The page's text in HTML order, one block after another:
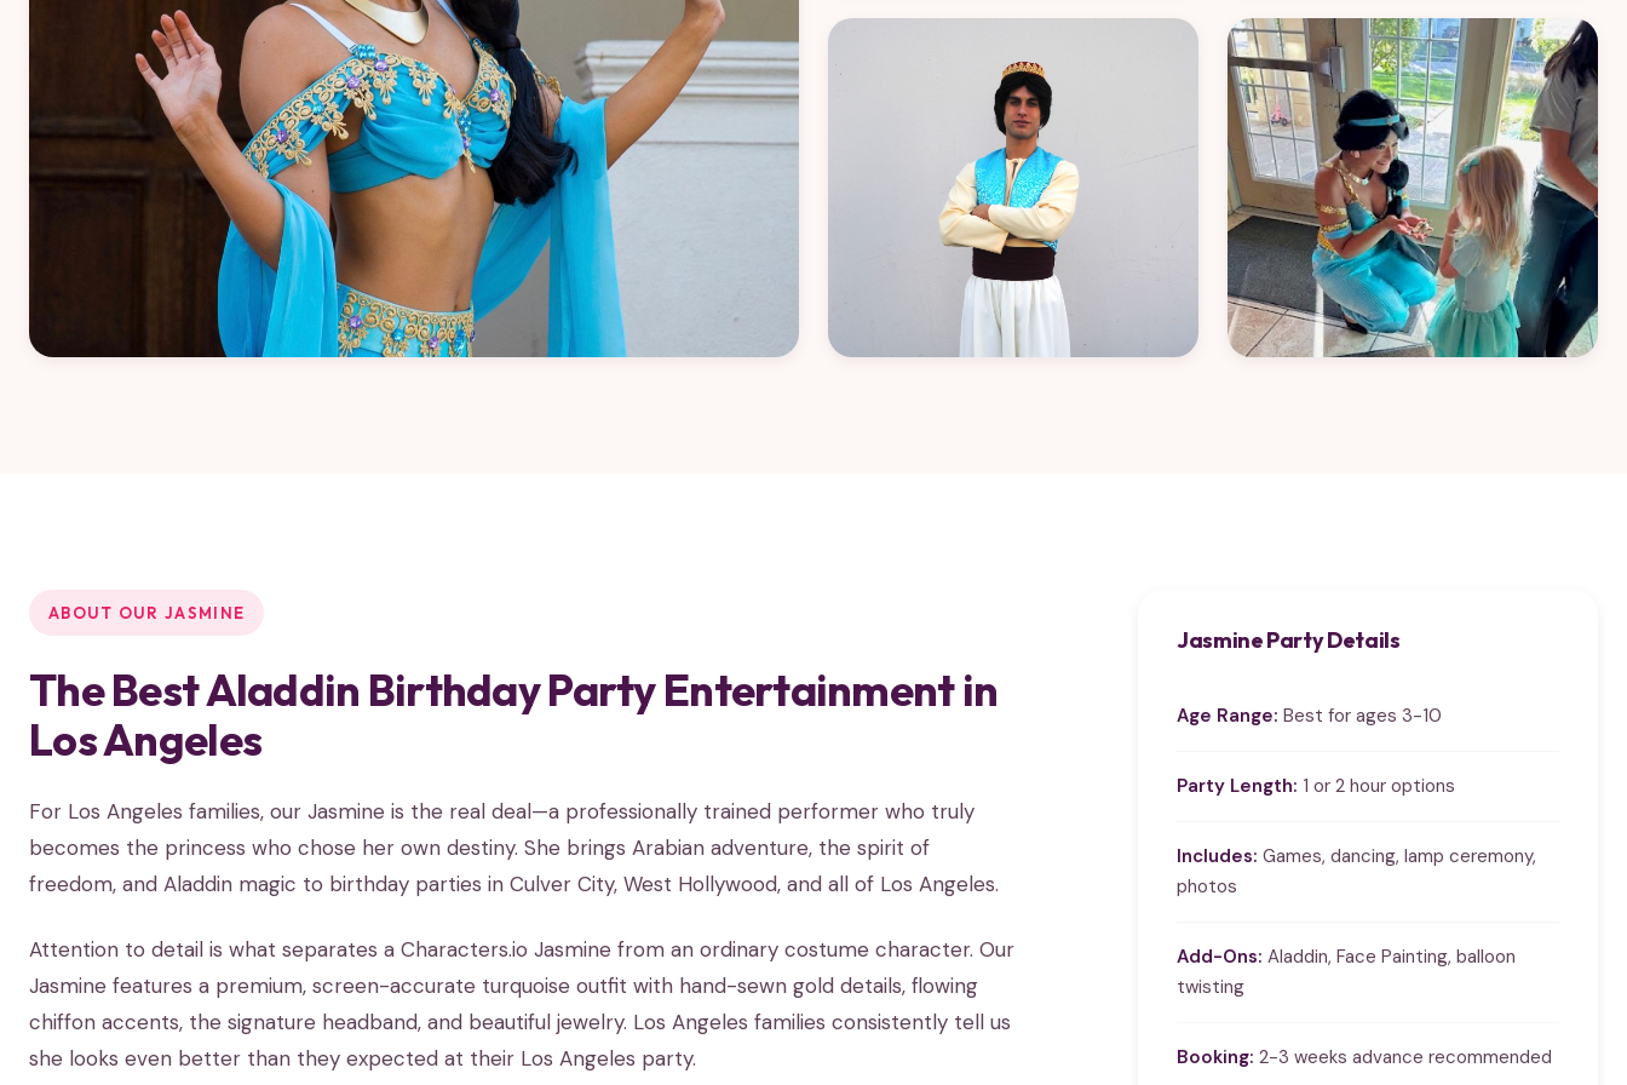
ABOUT OUR JASMINE
The Best Aladdin Birthday Party Entertainment in
Los Angeles
For Los Angeles families, our Jasmine is the real deal—a professionally trained performer who truly
becomes the princess who chose her own destiny. She brings Arabian adventure, the spirit of
freedom, and Aladdin magic to birthday parties in Culver City, West Hollywood, and all of Los Angeles.
Attention to detail is what separates a Characters.io Jasmine from an ordinary costume character. Our
Jasmine features a premium, screen-accurate turquoise outfit with hand-sewn gold details, flowing
chiffon accents, the signature headband, and beautiful jewelry. Los Angeles families consistently tell us
she looks even better than they expected at their Los Angeles party.
Jasmine Party Details
Age Range: Best for ages 3-10
Party Length: 1 or 2 hour options
Includes: Games, dancing, lamp ceremony,
photos
Add-Ons: Aladdin, Face Painting, balloon
twisting
Booking: 2-3 weeks advance recommended